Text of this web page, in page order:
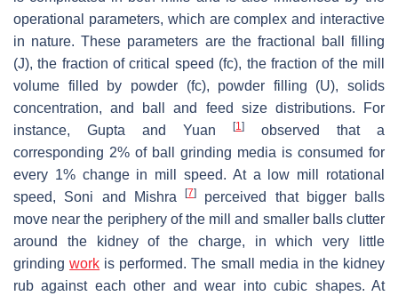
operational parameters, which are complex and interactive
in nature. These parameters are the fractional ball filling
(J), the fraction of critical speed (fc), the fraction of the mill
volume filled by powder (fc), powder filling (U), solids
concentration, and ball and feed size distributions. For
instance, Gupta and Yuan
[1]
observed that a
corresponding 2% of ball grinding media is consumed for
every 1% change in mill speed. At a low mill rotational
speed, Soni and Mishra
[7]
perceived that bigger balls
move near the periphery of the mill and smaller balls clutter
around the kidney of the charge, in which very little
grindingwork is performed. The small media in the kidney
rub against each other and wear into cubic shapes. At